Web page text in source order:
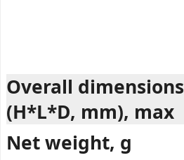
Overall dimensions
(H*L*D, mm), max
Net weight, g